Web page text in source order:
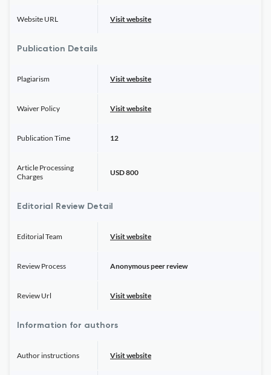
Website URL Visit website
Publication Details
Plagiarism Visit website
Waiver Policy Visit website
Publication Time 12
Article Processing
Charges
USD 800
Editorial Review Detail
Editorial Team Visit website
Review Process Anonymous peer review
Review Url Visit website
Information for authors
Author instructions Visit website